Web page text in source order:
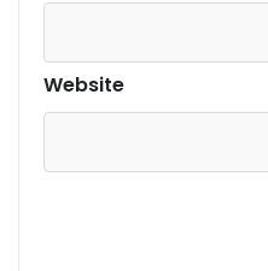
Website